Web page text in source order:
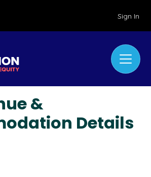
Sign In
&
Details